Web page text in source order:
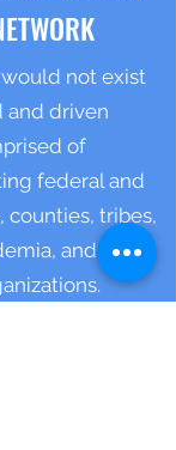
not exist
and driven
of
federal and
counties, tribes,
and other